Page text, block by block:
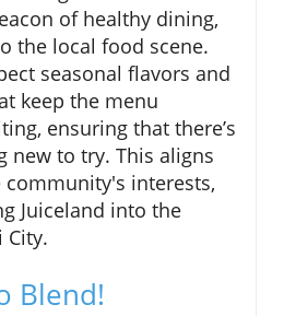
of healthy dining,
the local food scene.
seasonal flavors and
keep the menu
ensuring that there’s
new to try. This aligns
interests,
Juiceland into the
City.
Blend!